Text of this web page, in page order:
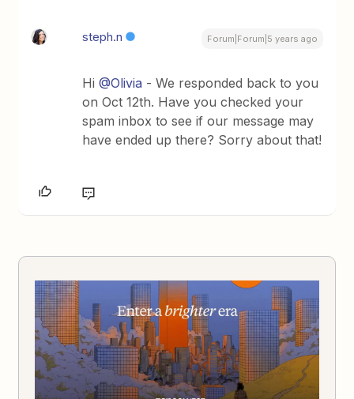
steph.n Forum|Forum|5 years ago
Hi@Olivia - We responded back to you
on Oct 12th. Have you checked your
spam inbox to see if our message may
have ended up there? Sorry about that!